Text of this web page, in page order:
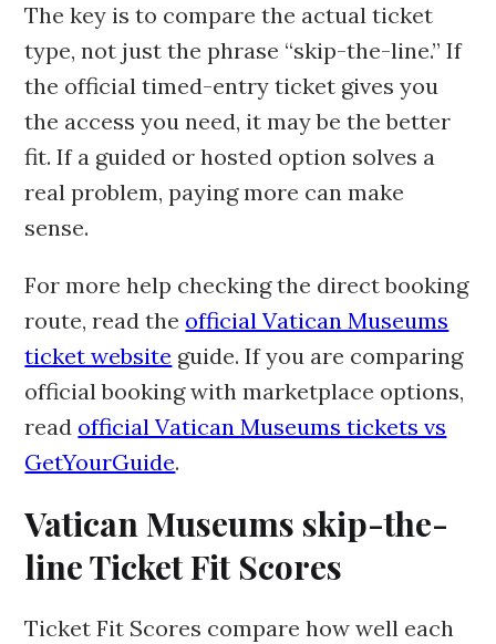
The key is to compare the actual ticket
type, not just the phrase “skip-the-line.” If
the official timed-entry ticket gives you
the access you need, it may be the better
fit. If a guided or hosted option solves a
real problem, paying more can make
sense.
For more help checking the direct booking
route, read the official Vatican Museums
ticket website guide. If you are comparing
official booking with marketplace options,
read official Vatican Museums tickets vs
GetYourGuide.
Vatican Museums skip-the-
line Ticket Fit Scores
Ticket Fit Scores compare how well each